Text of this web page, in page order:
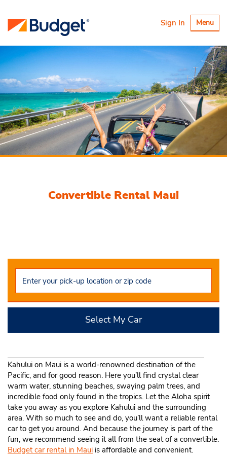
Toggle
Menu
Sign In
Convertible Rental Maui
Select My Car
Kahului on Maui is a world-renowned destination of the
Pacific, and for good reason. Here you’ll find crystal clear
warm water, stunning beaches, swaying palm trees, and
incredible food only found in the tropics. Let the Aloha spirit
take you away as you explore Kahului and the surrounding
area. With so much to see and do, you’ll want a reliable rental
car to get you around. And because the journey is part of the
fun, we recommend seeing it all from the seat of a convertible.
Budget car rental in Maui is affordable and convenient.